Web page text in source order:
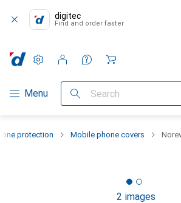
digitec
Find and order faster
Category Navigation
Menu Search
Settings
Customer account
Comparison lists
Watch lists
Cart
protection Mobile phone covers
2 images